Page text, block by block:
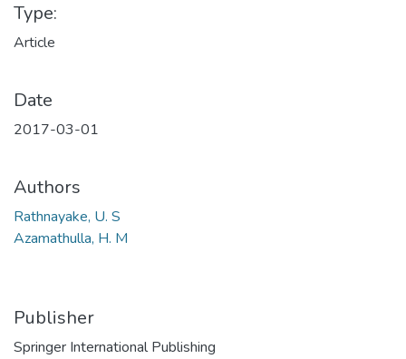
Type:
Article
Date
2017-03-01
Authors
Rathnayake, U. S
Azamathulla, H. M
Publisher
Springer International Publishing